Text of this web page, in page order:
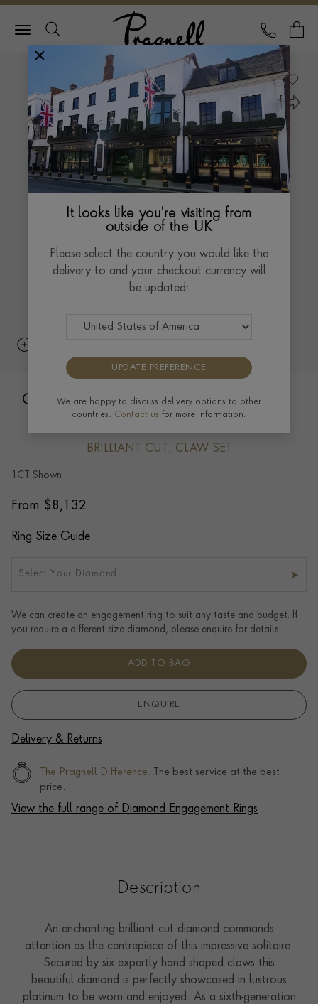
Pragnell Logo
CALL
Classic Six Claw Brilliant Cut Diamond
BRILLIANT CUT, CLAW SET
1CT Shown
From $8,132
Ring Size Guide
Select Your Diamond
We can create an engagement ring to suit any taste and budget. If
you require a different size diamond, please enquire for details.
ADD TO BAG
ENQUIRE
Delivery & Returns
The Pragnell Difference. The best service at the best
price.
View the full range of Diamond Engagement Rings
Description
An enchanting brilliant cut diamond commands
attention as the centrepiece of this impressive solitaire.
Secured by six expertly hand shaped claws this
beautiful diamond is perfectly showcased in lustrous
platinum to be worn and enjoyed. As a sixth-generation
It looks like you're visiting from
outside of the UK
Please select the country you would like the
delivery to and your checkout currency will
be updated:
UPDATE PREFERENCE
We are happy to discuss delivery options to other
countries. Contact us for more information.